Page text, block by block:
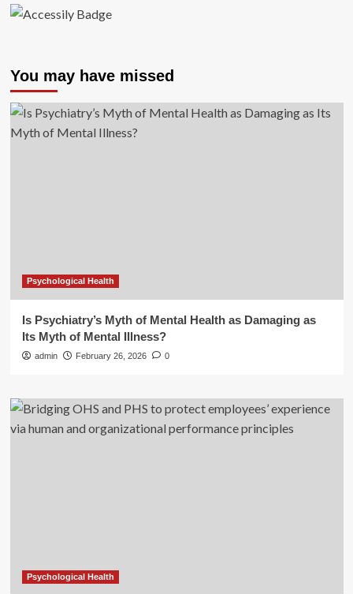
You may have missed
Psychological Health
Is Psychiatry’s Myth of Mental Health as Damaging as
Its Myth of Mental Illness?
admin February 26, 2026 0
Psychological Health